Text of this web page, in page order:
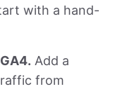
with a hand-
Add a
from